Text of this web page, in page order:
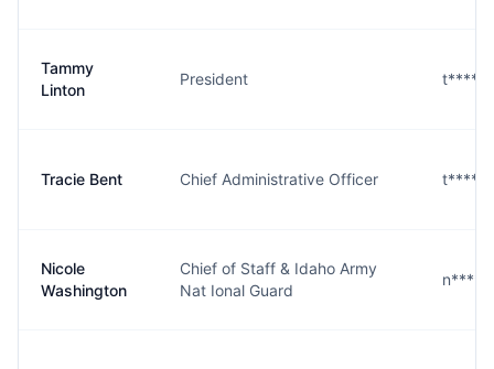
Tammy
Linton
President
Tracie Bent Chief Administrative Officer
Nicole
Washington
Chief of Staff & Idaho Army
Nat Ional Guard